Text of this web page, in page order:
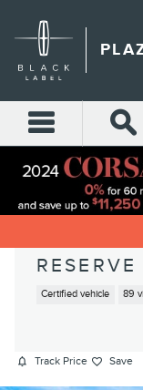
2022
RESERVE
Certified vehicle 89
Track Price Save